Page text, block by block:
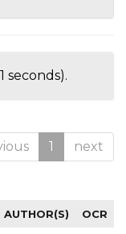
seconds).
1 next
AUTHOR(S) OCR